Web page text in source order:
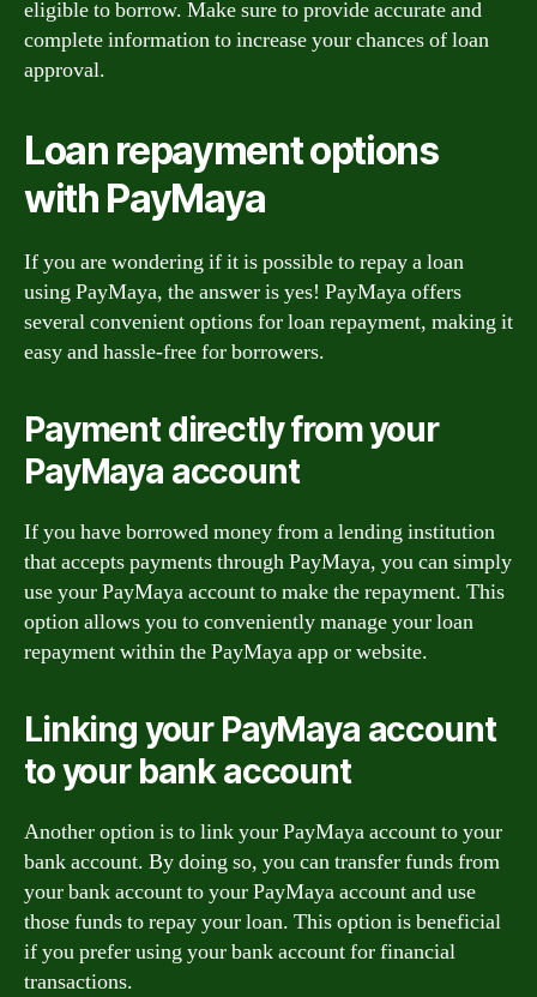
eligible to borrow. Make sure to provide accurate and
complete information to increase your chances of loan
approval.
Loan repayment options
with PayMaya
If you are wondering if it is possible to repay a loan
using PayMaya, the answer is yes! PayMaya offers
several convenient options for loan repayment, making it
easy and hassle-free for borrowers.
Payment directly from your
PayMaya account
If you have borrowed money from a lending institution
that accepts payments through PayMaya, you can simply
use your PayMaya account to make the repayment. This
option allows you to conveniently manage your loan
repayment within the PayMaya app or website.
Linking your PayMaya account
to your bank account
Another option is to link your PayMaya account to your
bank account. By doing so, you can transfer funds from
your bank account to your PayMaya account and use
those funds to repay your loan. This option is beneficial
if you prefer using your bank account for financial
transactions.